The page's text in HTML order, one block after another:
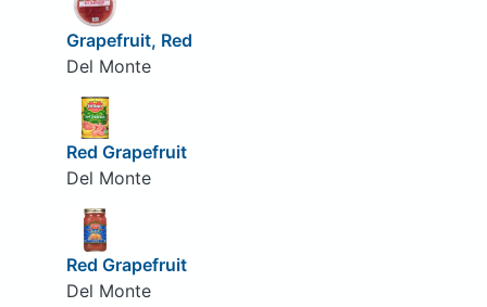
Grapefruit, Red
Del Monte
Red Grapefruit
Del Monte
Red Grapefruit
Del Monte